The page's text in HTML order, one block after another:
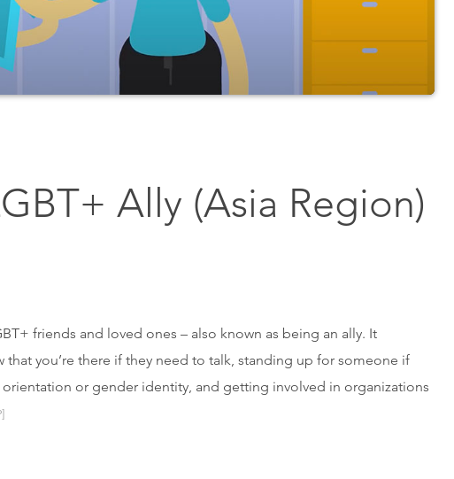
Ally (Asia Region)
friends and loved ones – also known as being an ally. It
you’re there if they need to talk, standing up for someone if
or gender identity, and getting involved in organizations